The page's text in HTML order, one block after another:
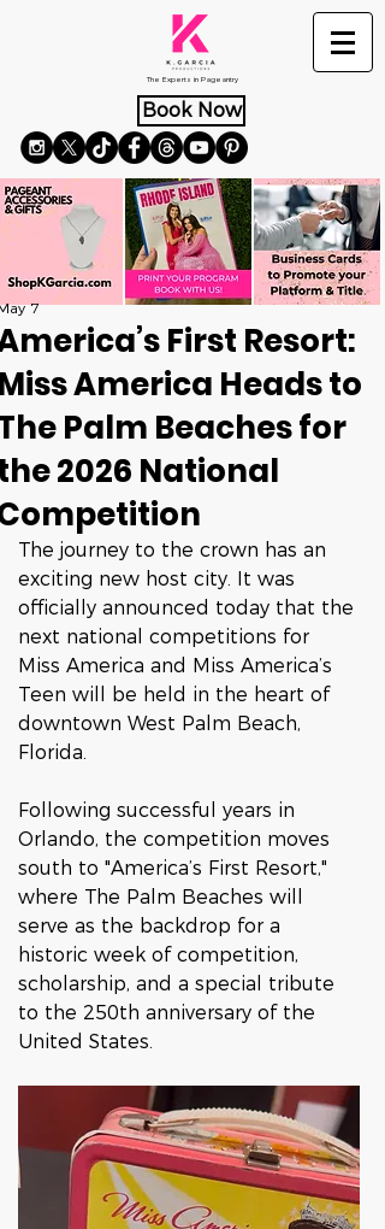
The Experts in Pageantry
Book Now
First Resort:
America Heads to
Palm Beaches for
2026 National
7
The journey to the crown has an
exciting new host city. It was
officially announced today that the
next national competitions for
Miss America and Miss America’s
Teen will be held in the heart of
downtown West Palm Beach,
Florida.
Following successful years in
Orlando, the competition moves
south to "America’s First Resort,"
where The Palm Beaches will
serve as the backdrop for a
historic week of competition,
scholarship, and a special tribute
to the 250th anniversary of the
United States.